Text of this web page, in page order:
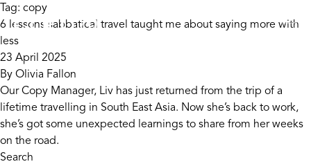
Skip to content
Tag: copy
6 lessons sabbatical travel taught me about saying more with
less
23 April 2025
By Olivia Fallon
Our Copy Manager, Liv has just returned from the trip of a
lifetime travelling in South East Asia. Now she’s back to work,
she’s got some unexpected learnings to share from her weeks
on the road.
Search